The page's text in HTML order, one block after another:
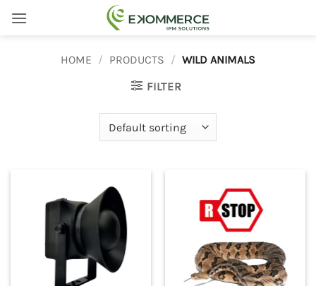
HOME / PRODUCTS / WILD ANIMALS
FILTER